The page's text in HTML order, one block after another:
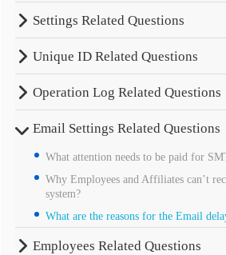
Settings Related Questions
Unique ID Related Questions
Operation Log Related Questions
Email Settings Related Questions
What attention needs to be paid for
Why Employees and Affiliates can’t
system?
What are the reasons for the Email
Employees Related Questions